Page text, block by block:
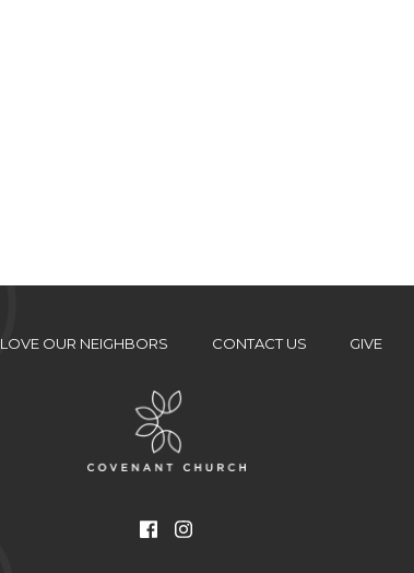
LOVE OUR NEIGHBORS CONTACT US GIVE
Facebook
Instagram